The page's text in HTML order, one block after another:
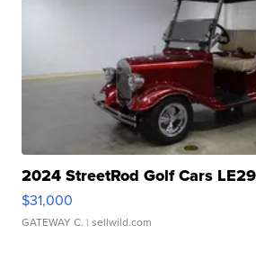
2024 StreetRod Golf Cars
$31,000
GATEWAY C. | sellwild.com